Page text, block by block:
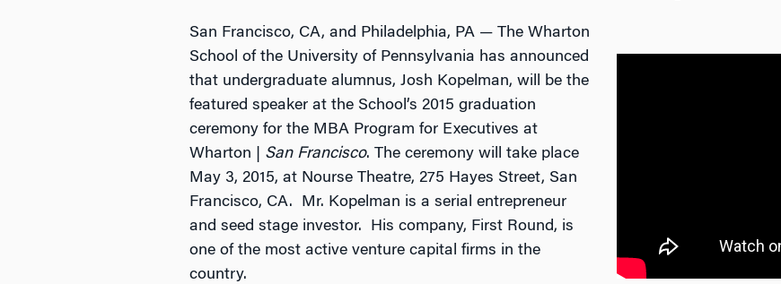
San Francisco, CA, and Philadelphia, PA — The Wharton
School of the University of Pennsylvania has announced
that undergraduate alumnus, Josh Kopelman, will be the
featured speaker at the School’s 2015 graduation
ceremony for the MBA Program for Executives at
Wharton | San Francisco. The ceremony will take place
May 3, 2015, at Nourse Theatre, 275 Hayes Street, San
Francisco, CA. Mr. Kopelman is a serial entrepreneur
and seed stage investor. His company, First Round, is
one of the most active venture capital firms in the
country.